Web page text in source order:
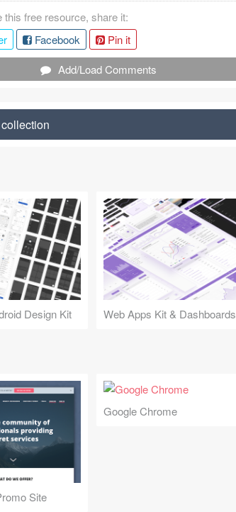
this free resource, share it:
Facebook
Pin it
Add/Load Comments
Design Kit Web Apps Kit & Dashboards
Site
Google Chrome